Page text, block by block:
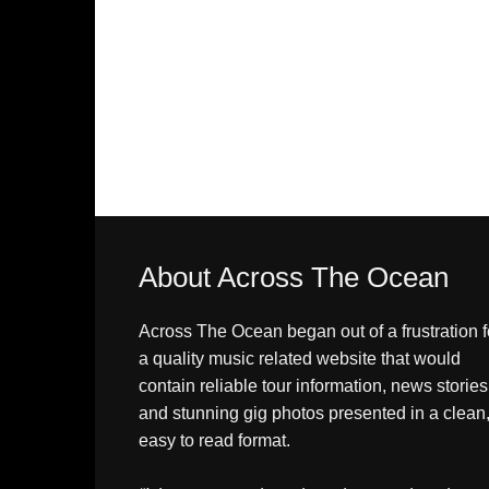
About Across The Ocean
Across The Ocean began out of a frustration
a quality music related website that would
contain reliable tour information, news stories
and stunning gig photos presented in a clean,
easy to read format.